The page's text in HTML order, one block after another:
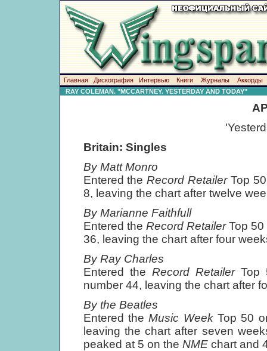
Главная Дискография Интервью Книги Журналы
Аккорды
RAY COLEMAN. "MCCARTNEY. YESTERDAY AND TODAY"
Britain: Singles
By Matt Monro
Entered theRecord Retailer Top
8, leaving the chart after twelve
By Marianne Faithfull
Entered the Record RetailerTop
36, leaving the chart after four
By Ray Charles
Entered the Record Retailer Top
number 44, leaving the chart after
By the Beatles
Entered theMusic Week Top 50
leaving the chart after seven
peaked at 5 on the NME chart and